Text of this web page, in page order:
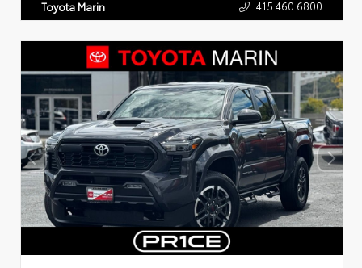
Toyota Marin 415.460.6800